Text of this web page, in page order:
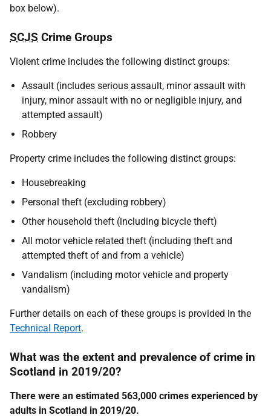
box below).
SCJS Crime Groups
Violent crime includes the following distinct groups:
Assault (includes serious assault, minor assault with
injury, minor assault with no or negligible injury, and
attempted assault)
Robbery
Property crime includes the following distinct groups:
Housebreaking
Personal theft (excluding robbery)
Other household theft (including bicycle theft)
All motor vehicle related theft (including theft and
attempted theft of and from a vehicle)
Vandalism (including motor vehicle and property
vandalism)
Further details on each of these groups is provided in the
Technical Report.
What was the extent and prevalence of crime in
Scotland in 2019/20?
There were an estimated 563,000 crimes experienced by
adults in Scotland in 2019/20.